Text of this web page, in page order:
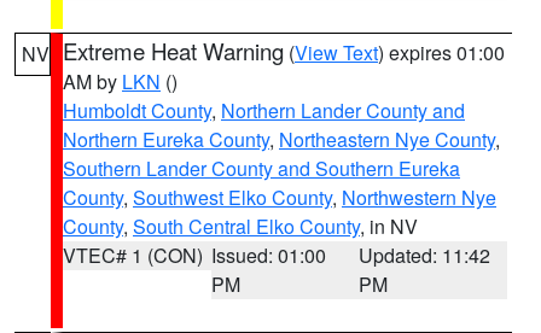
NV Extreme Heat Warning (View Text) expires 01:00
AM by LKN ()
Humboldt County, Northern Lander County and
Northern Eureka County, Northeastern Nye County,
Southern Lander County and Southern Eureka
County, Southwest Elko County, Northwestern Nye
County, South Central Elko County, in NV
VTEC# 1 (CON) Issued: 01:00
PM
Updated: 11:42
PM